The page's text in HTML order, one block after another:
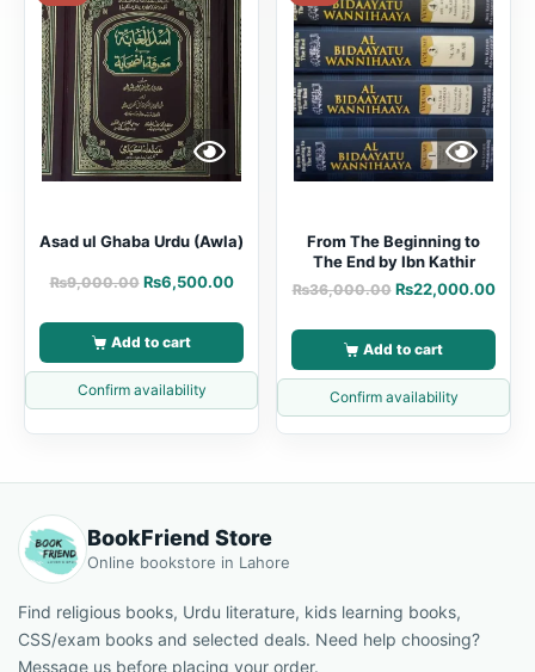
Asad ul Ghaba Urdu (Awla)
₨9,000.00 ₨6,500.00
Add to cart
Confirm availability
From The Beginning to
The End by Ibn Kathir
₨36,000.00 ₨22,000.00
Add to cart
Confirm availability
BookFriend Store
Online bookstore in Lahore
Find religious books, Urdu literature, kids learning books,
CSS/exam books and selected deals. Need help choosing?
Message us before placing your order.